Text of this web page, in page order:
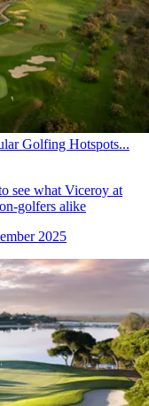
Golfing Hotspots...
see what Viceroy at
golfers alike
2025